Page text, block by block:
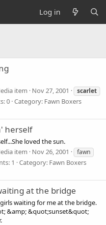
Log in
item Nov 27, 2001
scarlet
0 Category: Fawn Boxers
herself
loved the sun.
item Nov 26, 2001
fawn
1 Category: Fawn Boxers
at the bridge
waiting for me at the bridge.
&amp; &quot;sunset&quot;